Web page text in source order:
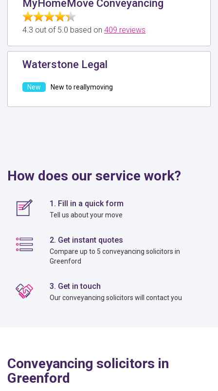
MyHomeMove Conveyancing
4.3 out of 5.0 based on 409 reviews
Waterstone Legal
New to reallymoving
How does our service work?
1. Fill in a quick form
Tell us about your move
2. Get instant quotes
Compare up to 5 conveyancing solicitors in
Greenford
3. Get in touch
Our conveyancing solicitors will contact you
Conveyancing solicitors in
Greenford